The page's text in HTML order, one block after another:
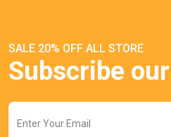
SALE 20% OFF ALL STORE
Subscribe